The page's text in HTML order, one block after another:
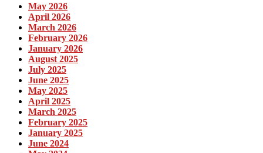
May 2026
April 2026
March 2026
February 2026
January 2026
August 2025
July 2025
June 2025
May 2025
April 2025
March 2025
February 2025
January 2025
June 2024